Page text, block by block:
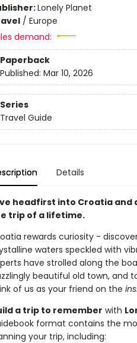
Lonely Planet
/ Europe
demand:
Paperback
Published: Mar 10, 2026
Series
Travel Guide
Details
headfirst into Croatia and
trip of a lifetime.
rewards curiosity -
waters speckled with
have strolled along the
beautiful old town, and
of us as your friend on the
a trip to remember with
format contains the
your trip, including: